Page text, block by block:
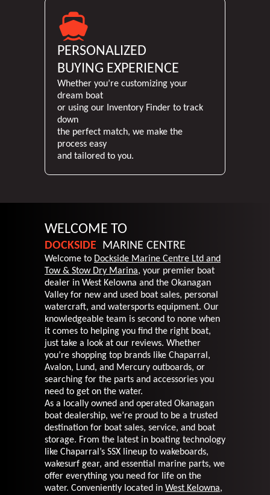
PERSONALIZED
BUYING EXPERIENCE
Whether you’re customizing your
dream boat
or using our Inventory Finder to track
down
the perfect match, we make the
process easy
and tailored to you.
WELCOME TO
DOCKSIDE MARINE CENTRE
Welcome to Dockside Marine Centre Ltd and
Tow & Stow Dry Marina, your premier boat
dealer in West Kelowna and the Okanagan
Valley for new and used boat sales, personal
watercraft, and watersports equipment. Our
knowledgeable team is second to none when
it comes to helping you find the right boat,
just take a look at our reviews. Whether
you’re shopping top brands like Chaparral,
Avalon, Lund, and Mercury outboards, or
searching for the parts and accessories you
need to get on the water.
As a locally owned and operated Okanagan
boat dealership, we’re proud to be a trusted
destination for boat sales, service, and boat
storage. From the latest in boating technology
like Chaparral’s SSX lineup to wakeboards,
wakesurf gear, and essential marine parts, we
offer everything you need for life on the
water. Conveniently located in West Kelowna,